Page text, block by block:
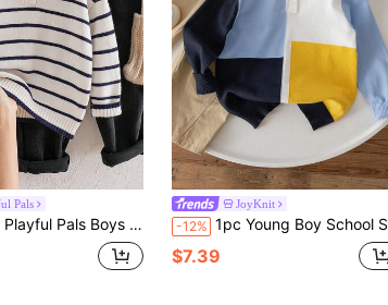
Pals
Down Collar, Long Sleeve, Striped Color Block Design, Suitable For Spring, Autumn, Winter, Autumn/Winter Seasons
JoyKnit
-12% 1pc Young Boy School Style Contrast Color Plaid Collar Lightweight Knit Sweater, Suitable For School, Casual Wear, Autumn
$7.39